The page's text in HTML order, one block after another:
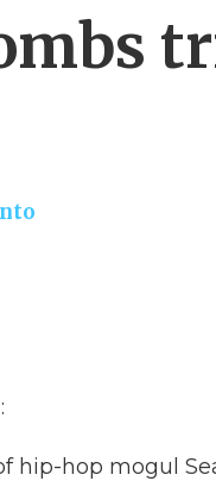
hip-hop mogul